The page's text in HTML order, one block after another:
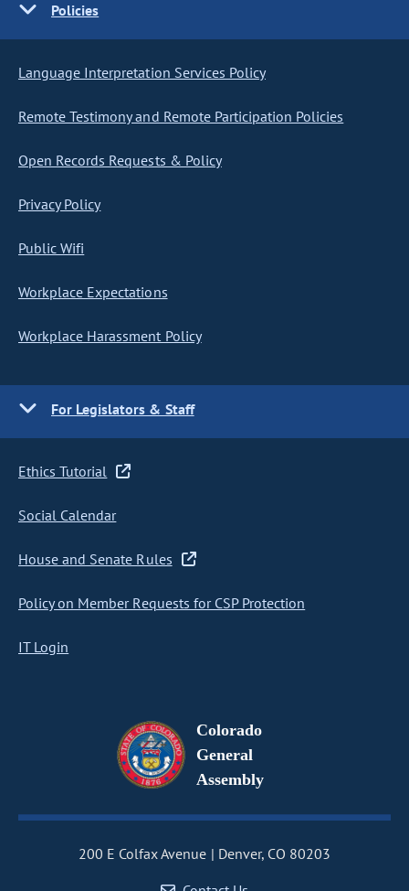
Policies
Language Interpretation Services Policy
Remote Testimony and Remote Participation Policies
Open Records Requests & Policy
Privacy Policy
Public Wifi
Workplace Expectations
Workplace Harassment Policy
For Legislators & Staff
Ethics Tutorial
Social Calendar
House and Senate Rules
Policy on Member Requests for CSP Protection
IT Login
Colorado
General
Assembly
200 E Colfax Avenue
Denver, CO 80203